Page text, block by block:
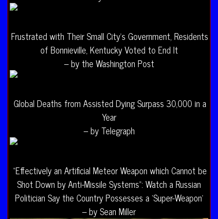
Frustrated with Their Small City’s Government, Residents
of Bonnieville, Kentucky Voted to End It
– by the Washington Post
Global Deaths from Assisted Dying Surpass 30,000 in a
Year
– by Telegraph
“Effectively an Artificial Meteor Weapon which Cannot be
Shot Down by Anti-Missile Systems”: Watch a Russian
Politician Say the Country Possesses a ‘Super-Weapon’
– by Sean Miller